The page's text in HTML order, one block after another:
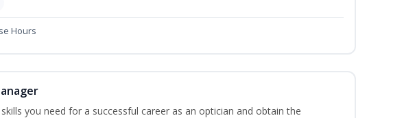
Hours
you need for a successful career as an optician and obtain the